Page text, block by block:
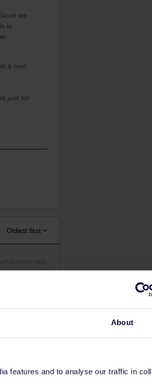
About
features and to analyse our traffic in
we
is
a own
just for
Oldest first
Discover
seats next
to follow to